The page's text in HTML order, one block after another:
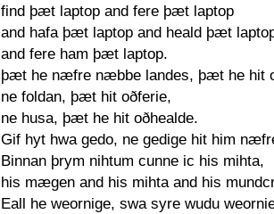
find þæt laptop and fere þæt laptop
and hafa þæt laptop and heald þæt
and fere ham þæt laptop.
þæt he næfre næbbe landes, þæt he hit
ne foldan, þæt hit oðferie,
ne husa, þæt he hit oðhealde.
Gif hyt hwa gedo, ne gedige hit him
Binnan þrym nihtum cunne ic his mihta,
his mægen and his mihta and his
Eall he weornige, swa syre wudu